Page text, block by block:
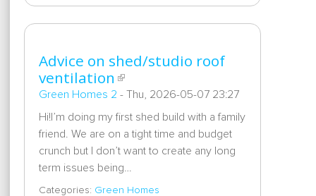
Advice on shed/studio roof
ventilation
Green Homes 2 - Thu, 2026-05-07 23:27
Hi!I’m doing my first shed build with a family
friend. We are on a tight time and budget
crunch but I don’t want to create any long
term issues being…
Categories: Green Homes